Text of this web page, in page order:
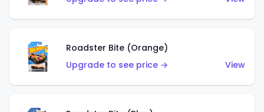
Roadster Bite (Orange)
Upgrade to see price →
View